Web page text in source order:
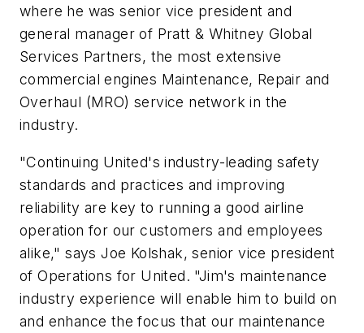
where he was senior vice president and
general manager of Pratt & Whitney Global
Services Partners, the most extensive
commercial engines Maintenance, Repair and
Overhaul (MRO) service network in the
industry.
"Continuing United's industry-leading safety
standards and practices and improving
reliability are key to running a good airline
operation for our customers and employees
alike," says Joe Kolshak, senior vice president
of Operations for United. "Jim's maintenance
industry experience will enable him to build on
and enhance the focus that our maintenance